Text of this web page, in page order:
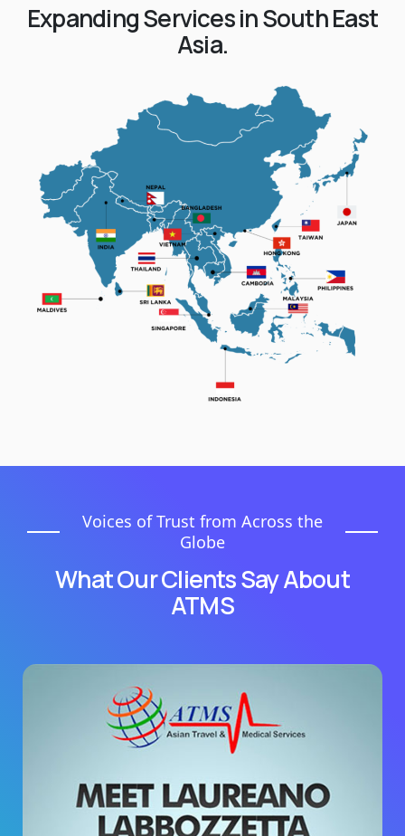
Expanding Services in South East
Asia.
Voices of Trust from Across the
Globe
What Our Clients Say About
ATMS